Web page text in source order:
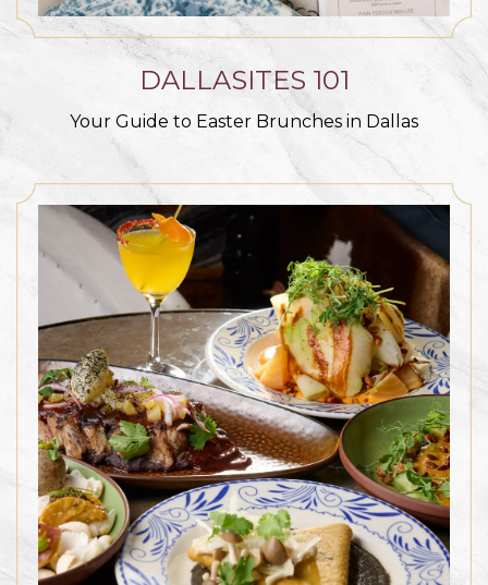
DALLASITES 101
Your Guide to Easter Brunches in Dallas